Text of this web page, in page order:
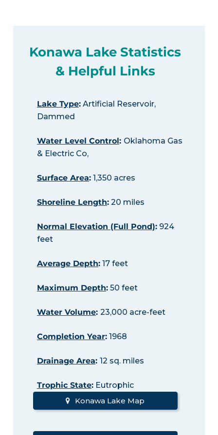
Konawa Lake Statistics
& Helpful Links
Lake Type:Artificial Reservoir,
Dammed
Water Level Control: Oklahoma Gas
& Electric Co,
Surface Area:1,350 acres
Shoreline Length:20 miles
Normal Elevation (Full Pond):924
feet
Average Depth:17 feet
Maximum Depth:50 feet
Water Volume: 23,000 acre-feet
Completion Year:1968
Drainage Area: 12 sq. miles
Trophic State:Eutrophic
Konawa Lake Map